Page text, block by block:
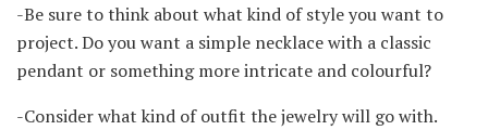
-Be sure to think about what kind of style you want to
project. Do you want a simple necklace with a classic
pendant or something more intricate and colourful?
-Consider what kind of outfit the jewelry will go with.